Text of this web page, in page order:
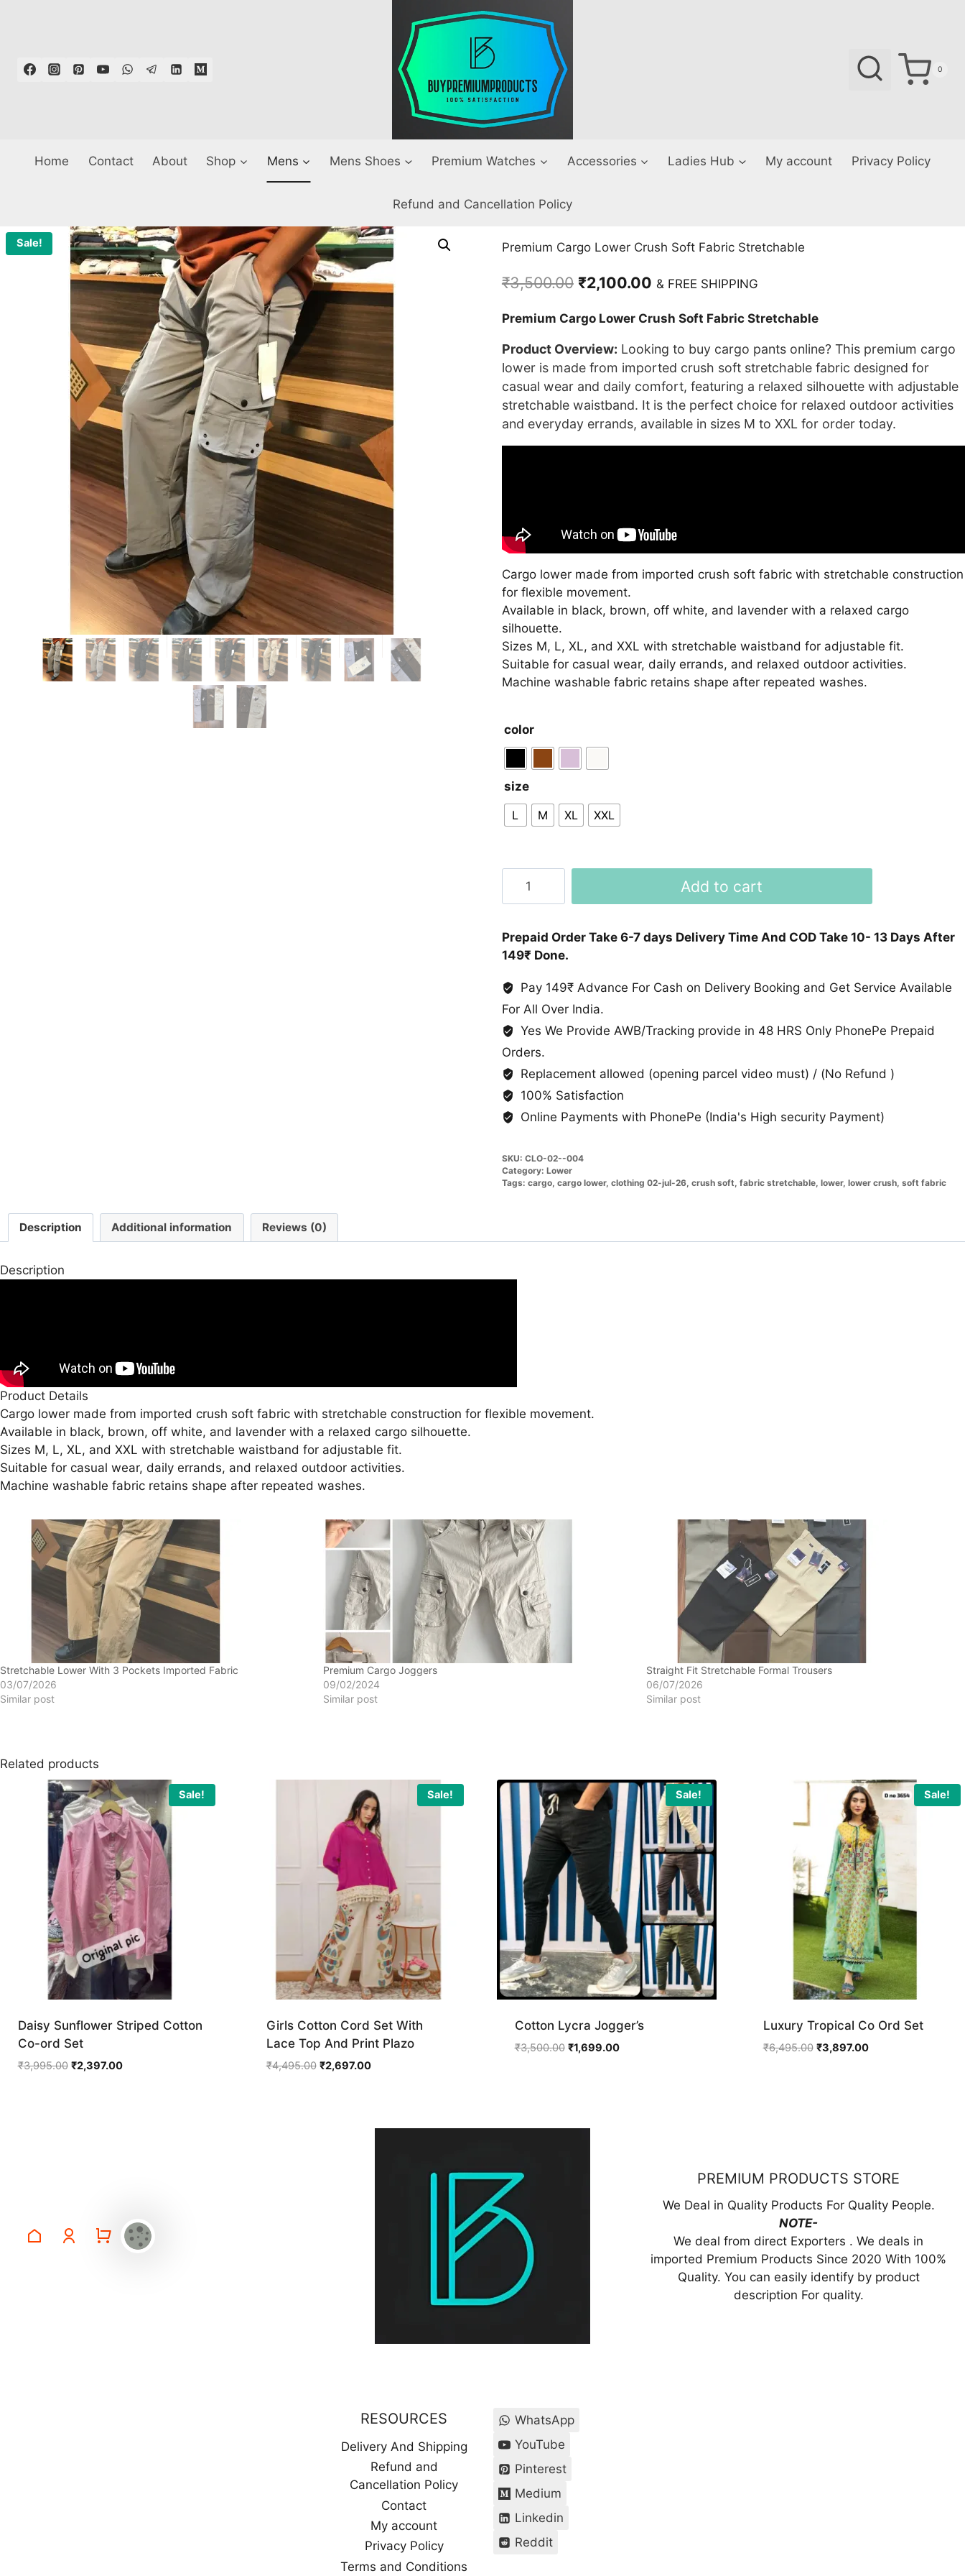
0
Home Contact About Shop Mens Mens Shoes Premium Watches Accessories Ladies Hub My account Privacy Policy
Refund and Cancellation Policy
Sale! Premium Cargo Lower Crush Soft Fabric Stretchable
₹3,500.00 Original
was:
₹3,500.00.
₹2,100.00Current
is:
₹2,100.00.
& FREE SHIPPING
Premium Cargo Lower Crush Soft Fabric Stretchable
Product Overview: Looking to buy cargo pants online? This premium cargo
lower is made from imported crush soft stretchable fabric designed for
casual wear and daily comfort, featuring a relaxed silhouette with adjustable
stretchable waistband. It is the perfect choice for relaxed outdoor activities
and everyday errands, available in sizes M to XXL for order today.
Cargo lower made from imported crush soft fabric with stretchable construction
for flexible movement.
Available in black, brown, off white, and lavender with a relaxed cargo
silhouette.
Sizes M, L, XL, and XXL with stretchable waistband for adjustable fit.
Suitable for casual wear, daily errands, and relaxed outdoor activities.
Machine washable fabric retains shape after repeated washes.
color
size
L
M XL XXL
Cargo
Crush
Soft
Stretchable
quantity
Add to cart
Prepaid Order Take 6-7 days Delivery Time And COD Take 10- 13 Days After
149₹ Done.
Pay 149₹ Advance For Cash on Delivery Booking and Get Service Available
For All Over India.
Yes We Provide AWB/Tracking provide in 48 HRS Only PhonePe Prepaid
Orders.
Replacement allowed (opening parcel video must) / (No Refund )
100% Satisfaction
Online Payments with PhonePe (India's High security Payment)
SKU: CLO-02--004
Category: Lower
Tags: cargo, cargo lower, clothing 02-jul-26, crush soft, fabric stretchable, lower, lower crush, soft fabric
Description Additional information Reviews (0)
Description
Product Details
Cargo lower made from imported crush soft fabric with stretchable construction for flexible movement.
Available in black, brown, off white, and lavender with a relaxed cargo silhouette.
Sizes M, L, XL, and XXL with stretchable waistband for adjustable fit.
Suitable for casual wear, daily errands, and relaxed outdoor activities.
Machine washable fabric retains shape after repeated washes.
Stretchable Lower With 3 Pockets Imported Fabric
03/07/2026
Similar post
Premium Cargo Joggers
09/02/2024
Similar post
Straight Fit Stretchable Formal Trousers
06/07/2026
Similar post
Related products
Sale!
Daisy Sunflower Striped Cotton
Co-ord Set
₹3,995.00 Original
₹2,397.00Current
Sale!
Girls Cotton Cord Set With
Lace Top And Print Plazo
₹4,495.00 Original
₹2,697.00Current
Sale!
Cotton Lycra Jogger’s
₹3,500.00 Original
₹1,699.00Current
Sale!
Luxury Tropical Co Ord Set
₹6,495.00 Original
₹3,897.00Current
PREMIUM PRODUCTS STORE
We Deal in Quality Products For Quality People.
NOTE-
We deal from direct Exporters . We deals in
imported Premium Products Since 2020 With 100%
Quality. You can easily identify by product
description For quality.
RESOURCES
Delivery And Shipping
Refund and
Cancellation Policy
Contact
My account
Privacy Policy
Terms and Conditions
WhatsApp
YouTube
Pinterest
Medium
Linkedin
Reddit